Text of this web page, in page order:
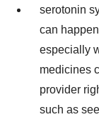
serotonin
can
especially
medicines
provider
such as